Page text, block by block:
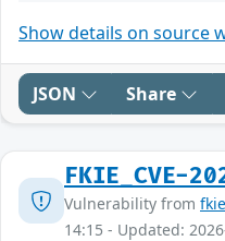
Show details on source
JSON Share
FKIE_CVE-
Vulnerability from
14:15 - Updated: